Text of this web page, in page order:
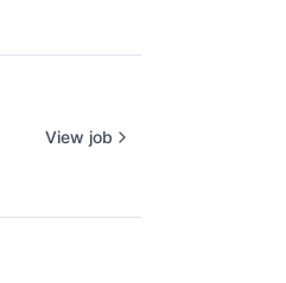
View job